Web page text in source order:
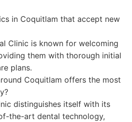
in Coquitlam that accept new
Clinic is known for welcoming
them with thorough initial
plans.
Coquitlam offers the most
distinguishes itself with its
the-art dental technology,